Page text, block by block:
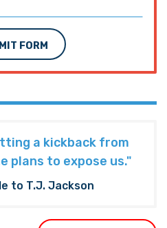
FORM
a kickback from
plans to expose us."
to T.J. Jackson